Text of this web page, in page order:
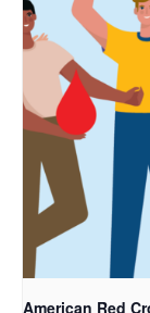
American Red